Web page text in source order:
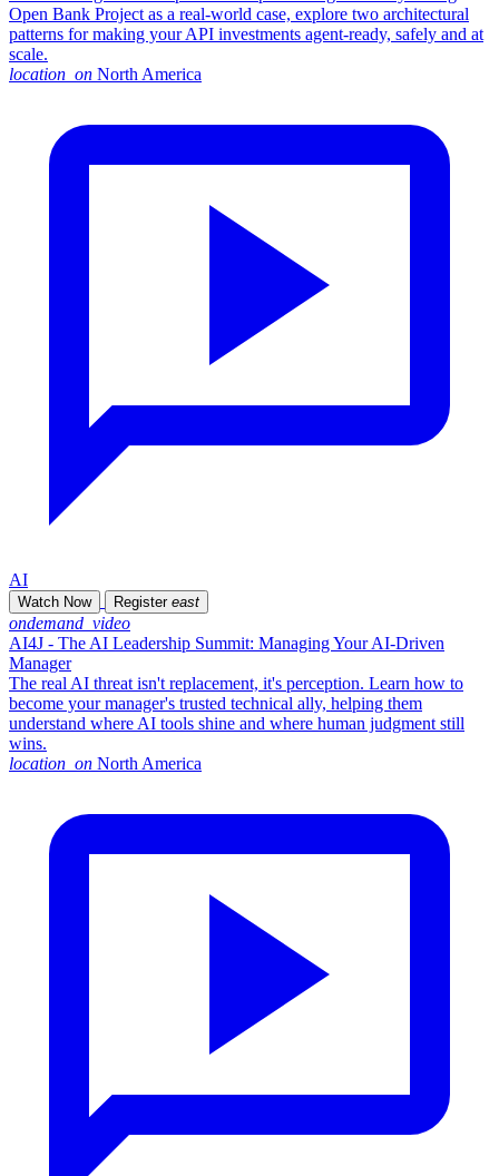
Open Bank Project as a real-world case, explore two architectural
patterns for making your API investments agent-ready, safely and at
scale.
location_on North America
AI
Watch Now Register east
ondemand_video
AI4J - The AI Leadership Summit: Managing Your AI-Driven
Manager
The real AI threat isn't replacement, it's perception. Learn how to
become your manager's trusted technical ally, helping them
understand where AI tools shine and where human judgment still
wins.
location_on North America